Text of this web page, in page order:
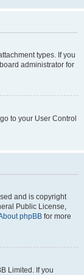
types. If you
administrator for
to your User Control
and is copyright
Public License,
phpBB for more
Limited. If you